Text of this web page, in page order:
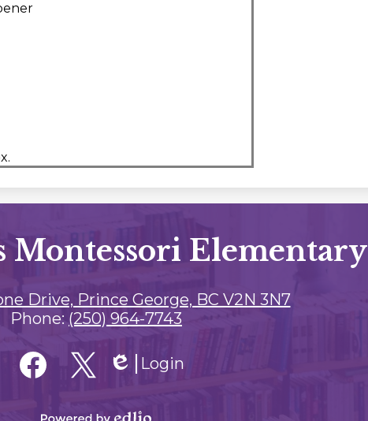
Montessori Elementary
Drive, Prince George, BC V2N 3N7
Phone: (250) 964-7743
Edlio
Login